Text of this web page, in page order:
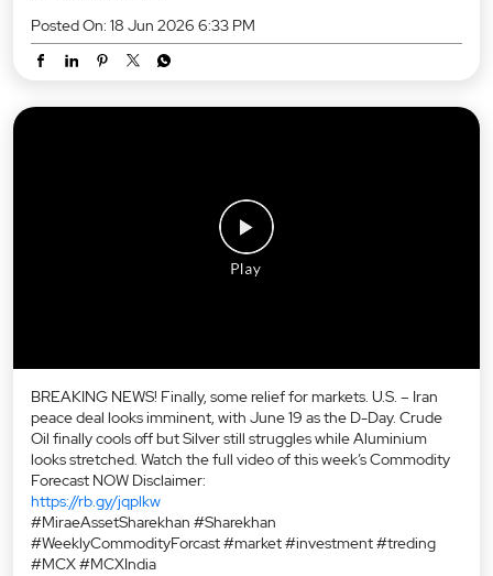
Posted On: 18 Jun 2026 6:33 PM
BREAKING NEWS! Finally, some relief for markets. U.S. – Iran
peace deal looks imminent, with June 19 as the D-Day. Crude
Oil finally cools off but Silver still struggles while Aluminium
looks stretched. Watch the full video of this week’s Commodity
Forecast NOW Disclaimer:
https://rb.gy/jqplkw
#MiraeAssetSharekhan #Sharekhan
#WeeklyCommodityForcast #market #investment #treding
#MCX #MCXIndia